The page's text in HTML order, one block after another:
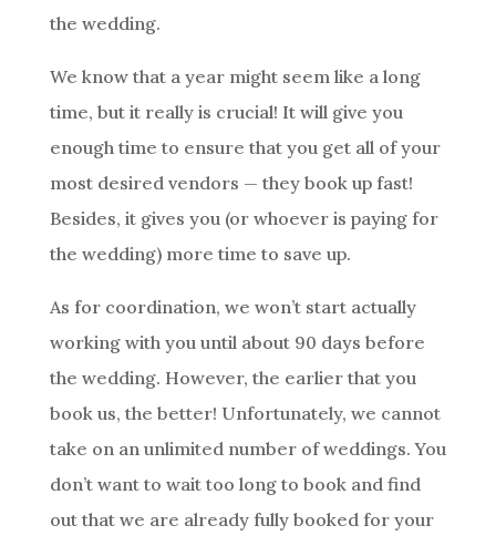
the wedding.
We know that a year might seem like a long
time, but it really is crucial! It will give you
enough time to ensure that you get all of your
most desired vendors — they book up fast!
Besides, it gives you (or whoever is paying for
the wedding) more time to save up.
As for coordination, we won’t start actually
working with you until about 90 days before
the wedding. However, the earlier that you
book us, the better! Unfortunately, we cannot
take on an unlimited number of weddings. You
don’t want to wait too long to book and find
out that we are already fully booked for your